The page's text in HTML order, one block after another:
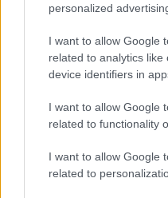
personalized
I want to allow Google
related to analytics like
device identifiers in
I want to allow Google
related to functionality
I want to allow Google
related to